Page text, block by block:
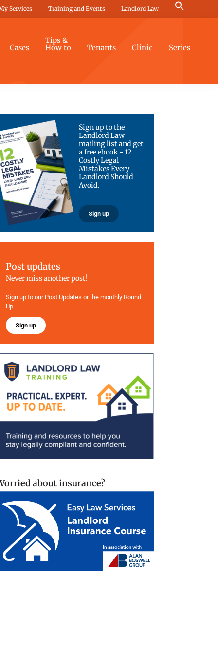
Services Training and Events Landlord Law
Search Button
Cases
Tips &
How to Tenants Clinic Series
Sign up to the
Landlord Law
mailing list and get
a free ebook - 12
Costly Legal
Mistakes Every
Landlord Should
Avoid.
Sign up
Post updates
Never miss another post!
Sign up to our Post Updates or the monthly Round
Up
Sign up
about insurance?